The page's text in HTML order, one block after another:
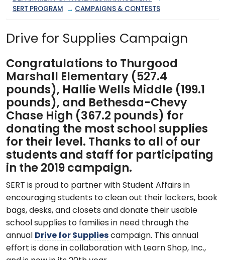
SERT PROGRAM
→ CAMPAIGNS & CONTESTS
Drive for Supplies Campaign
Congratulations to Thurgood
Marshall Elementary (527.4
pounds), Hallie Wells Middle (199.1
pounds), and Bethesda-Chevy
Chase High (367.2 pounds) for
donating the most school supplies
for their level. Thanks to all of our
students and staff for participating
in the 2019 campaign.
SERT is proud to partner with Student Affairs in
encouraging students to clean out their lockers, book
bags, desks, and closets and donate their usable
school supplies to families in need through the
annual Drive for Supplies campaign. This annual
effort is done in collaboration with Learn Shop, Inc.,